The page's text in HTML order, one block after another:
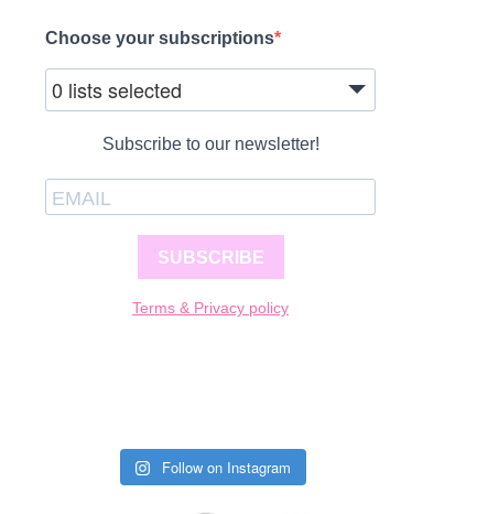
Choose your subscriptions
0 lists selected
Subscribe to our newsletter!
SUBSCRIBE
Terms & Privacy policy
Follow on Instagram